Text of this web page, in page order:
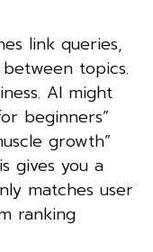
link queries,
topics.
AI might
beginners”
growth”
gives you a
matches user
ranking